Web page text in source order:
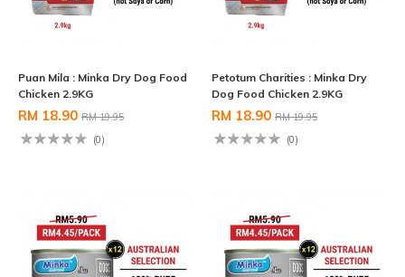
Puan Mila : Minka Dry Dog Food
Chicken 2.9KG
RM 18.90 RM 19.95
(0)
Petotum Charities : Minka Dry
Dog Food Chicken 2.9KG
RM 18.90 RM 19.95
(0)